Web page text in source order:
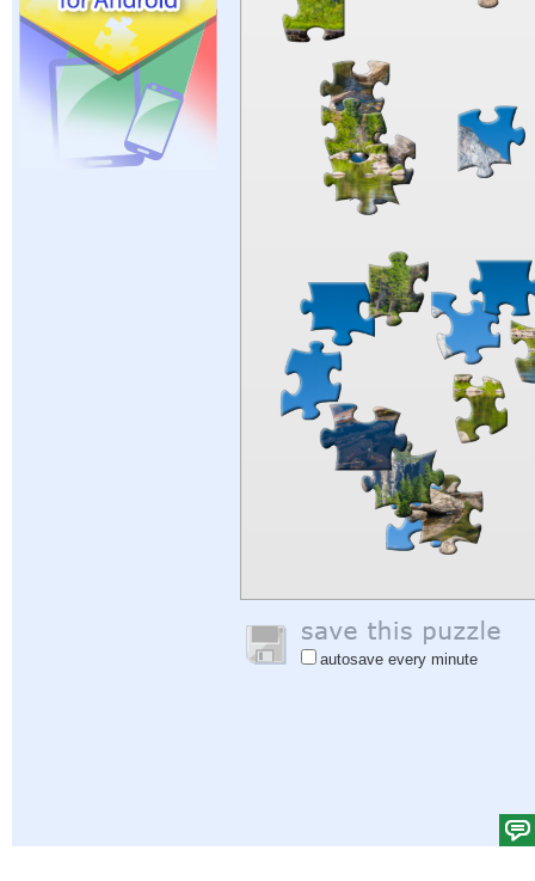
autosave every minute